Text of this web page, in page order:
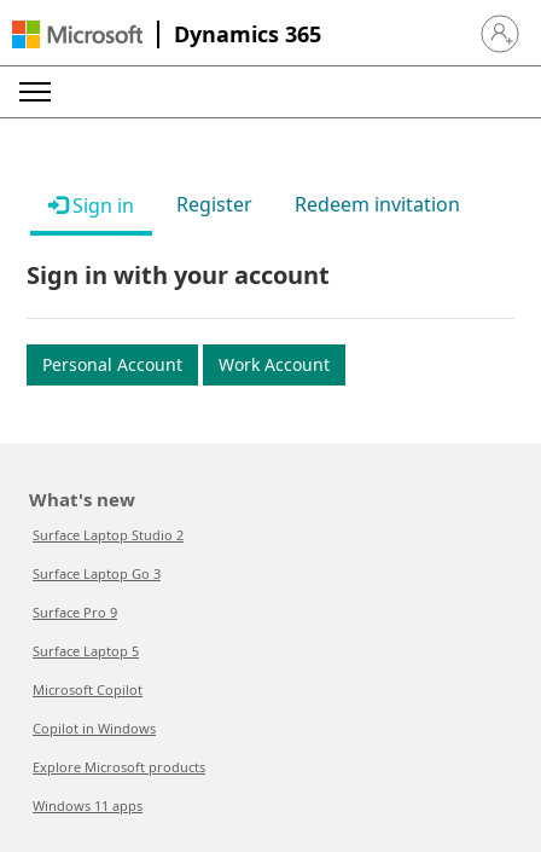
Dynamics 365 Sign in
Sign in Register Redeem invitation
Sign in with your account
Personal Account Work Account
What's new
Surface Laptop Studio 2
Surface Laptop Go 3
Surface Pro 9
Surface Laptop 5
Microsoft Copilot
Copilot in Windows
Explore Microsoft products
Windows 11 apps